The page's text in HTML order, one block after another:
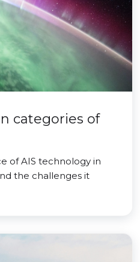
categories of
of AIS technology in
the challenges it